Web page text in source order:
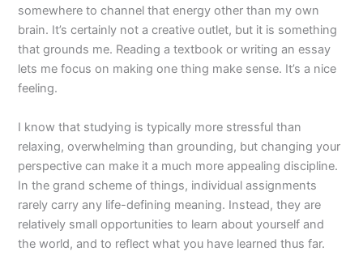
somewhere to channel that energy other than my own
brain. It’s certainly not a creative outlet, but it is something
that grounds me. Reading a textbook or writing an essay
lets me focus on making one thing make sense. It’s a nice
feeling.
I know that studying is typically more stressful than
relaxing, overwhelming than grounding, but changing your
perspective can make it a much more appealing discipline.
In the grand scheme of things, individual assignments
rarely carry any life-defining meaning. Instead, they are
relatively small opportunities to learn about yourself and
the world, and to reflect what you have learned thus far.